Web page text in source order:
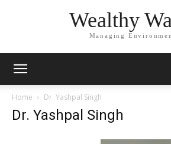
Wealthy
Managing
Home Dr. Yashpal Singh
Dr. Yashpal Singh